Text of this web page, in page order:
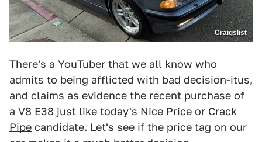
Craigslist
There's a YouTuber that we all know who
admits to being afflicted with bad decision-itus,
and claims as evidence the recent purchase of
a V8 E38 just like today's Nice Price or Crack
Pipe candidate. Let's see if the price tag on our